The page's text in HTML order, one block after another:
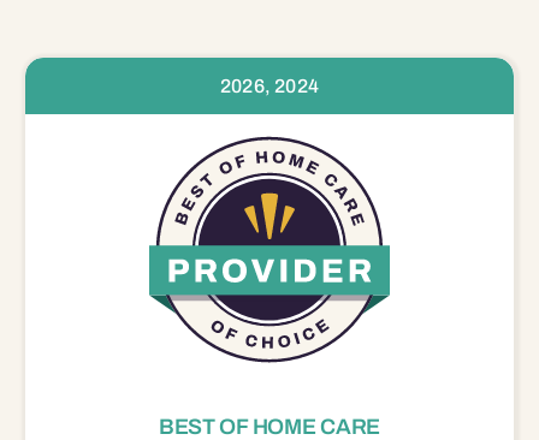
2026, 2024
BEST OF HOME CARE